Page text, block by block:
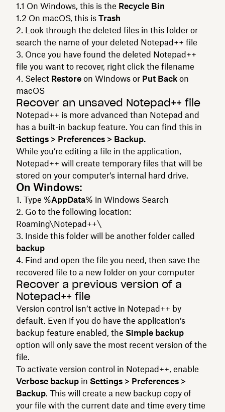
On Windows, this is the Recycle Bin
On macOS, this is Trash
Look through the deleted files in this folder or
search the name of your deleted Notepad++ file
Once you have found the deleted Notepad++
file you want to recover, right click the filename
Select Restore on Windows or Put Back on
macOS
Recover an unsaved Notepad++ file
Notepad++ is more advanced than Notepad and
has a built-in backup feature. You can find this in
Settings > Preferences > Backup.
While you’re editing a file in the application,
Notepad++ will create temporary files that will be
stored on your computer’s internal hard drive.
On Windows:
Type %AppData% in Windows Search
Go to the following location:
Roaming\Notepad++\
Inside this folder will be another folder called
backup
Find and open the file you need, then save the
recovered file to a new folder on your computer
Recover a previous version of a
Notepad++ file
Version control isn’t active in Notepad++ by
default. Even if you do have the application’s
backup feature enabled, the Simple backup
option will only save the most recent version of the
file.
To activate version control in Notepad++, enable
Verbose backup in Settings > Preferences >
Backup. This will create a new backup copy of
your file with the current date and time every time